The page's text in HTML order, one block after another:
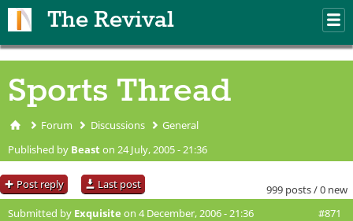
The Revival
Sports Thread
You are here
Forum Discussions General
Published by Beaston 24 July, 2005 - 21:36
999 posts / 0 new
Post reply Last post
Submitted by Exquisite on 4 December, 2006 - 21:36 #871